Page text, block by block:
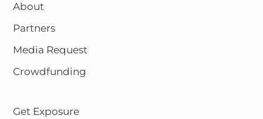
About
Partners
Media Request
Crowdfunding
Get Exposure